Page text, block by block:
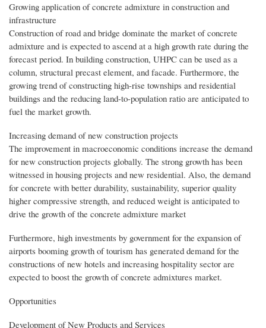
Growing application of concrete admixture in construction and
infrastructure
Construction of road and bridge dominate the market of concrete
admixture and is expected to ascend at a high growth rate during the
forecast period. In building construction, UHPC can be used as a
column, structural precast element, and facade. Furthermore, the
growing trend of constructing high-rise townships and residential
buildings and the reducing land-to-population ratio are anticipated to
fuel the market growth.
Increasing demand of new construction projects
The improvement in macroeconomic conditions increase the demand
for new construction projects globally. The strong growth has been
witnessed in housing projects and new residential. Also, the demand
for concrete with better durability, sustainability, superior quality
higher compressive strength, and reduced weight is anticipated to
drive the growth of the concrete admixture market
Furthermore, high investments by government for the expansion of
airports booming growth of tourism has generated demand for the
constructions of new hotels and increasing hospitality sector are
expected to boost the growth of concrete admixtures market.
Opportunities
Development of New Products and Services